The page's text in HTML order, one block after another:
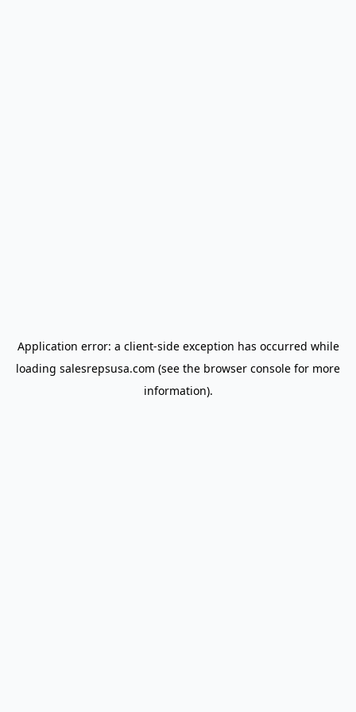
Application error: a client-side exception has occurred while
loading salesrepsusa.com (see the browser console for more
information).